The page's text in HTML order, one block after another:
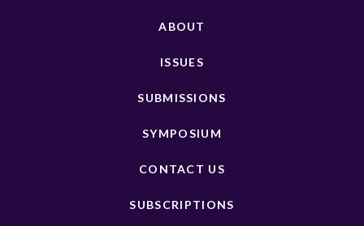
ABOUT
ISSUES
SUBMISSIONS
SYMPOSIUM
CONTACT US
SUBSCRIPTIONS